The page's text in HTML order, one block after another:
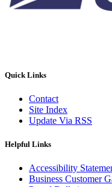
Quick Links
Contact
Site Index
Update Via RSS
Helpful Links
Accessibility
Business Customer